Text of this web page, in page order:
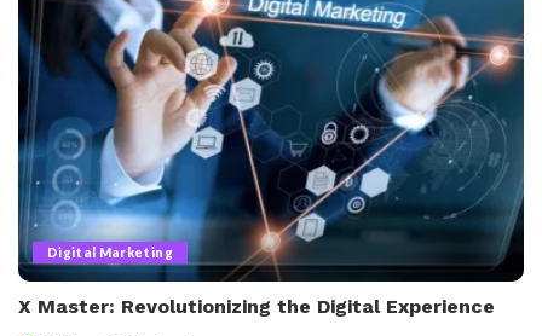
Digital Marketing
X Master: Revolutionizing the Digital Experience